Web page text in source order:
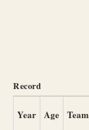
Record
Year Age Team